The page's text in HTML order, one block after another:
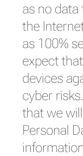
as no
the
as 100%
expect
devices
cyber
that we
Personal